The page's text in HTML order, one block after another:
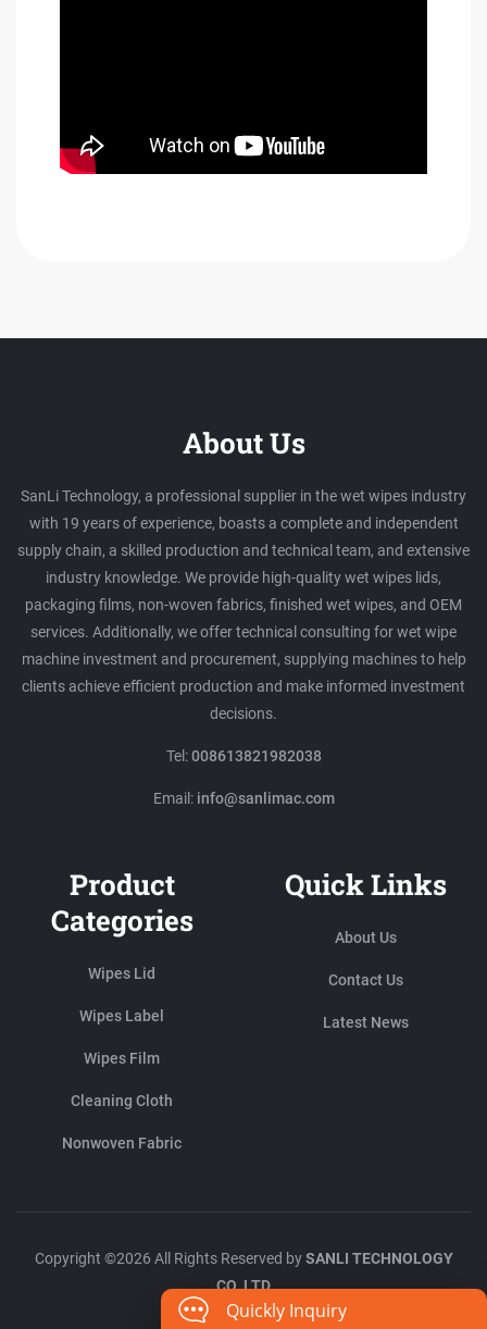
About Us
SanLi Technology, a professional supplier in the wet wipes industry
with 19 years of experience, boasts a complete and independent
supply chain, a skilled production and technical team, and extensive
industry knowledge. We provide high-quality wet wipes lids,
packaging films, non-woven fabrics, finished wet wipes, and OEM
services. Additionally, we offer technical consulting for wet wipe
machine investment and procurement, supplying machines to help
clients achieve efficient production and make informed investment
decisions.
Tel:008613821982038
Email: info@sanlimac.com
Product
Categories
Wipes Lid
Wipes Label
Wipes Film
Cleaning Cloth
Nonwoven Fabric
Quick Links
About Us
Contact Us
Latest News
Copyright ©2026 All Rights Reserved bySANLI TECHNOLOGY
CO.,LTD
Quickly Inquiry